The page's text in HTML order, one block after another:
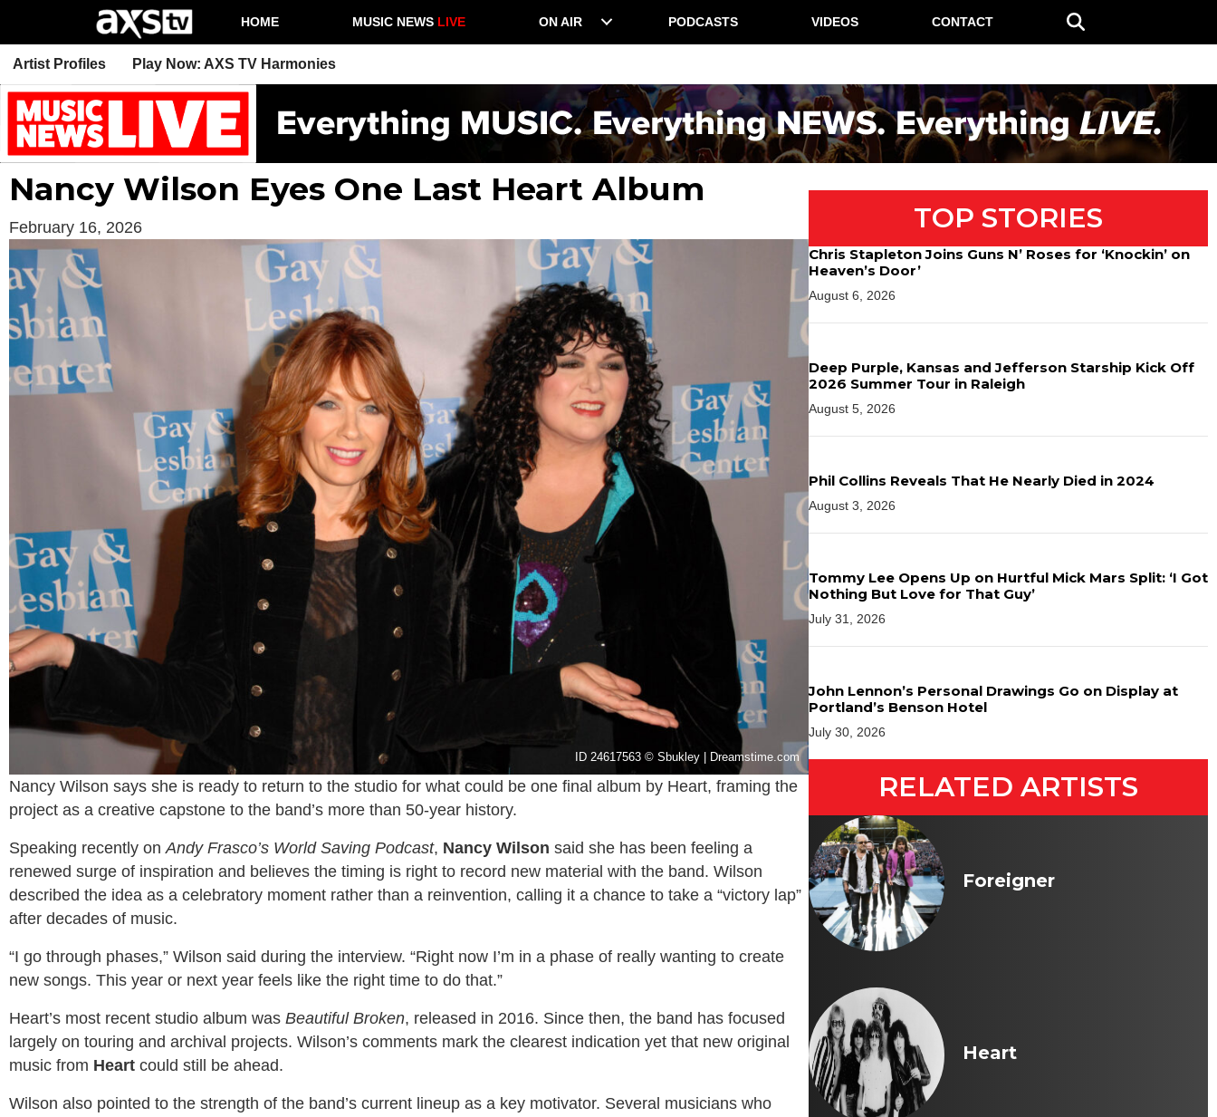
HOME MUSIC NEWS LIVE ON AIR PODCASTS VIDEOS CONTACT
Artist Profiles Play Now: AXS TV Harmonies
Nancy Wilson Eyes One Last Heart Album
February 16, 2026
ID 24617563 © Sbukley | Dreamstime.com
Nancy Wilson says she is ready to return to the studio for what could be one final album by Heart, framing the
project as a creative capstone to the band’s more than 50-year history.
Speaking recently onAndy Frasco’s World Saving Podcast, Nancy Wilson said she has been feeling a
renewed surge of inspiration and believes the timing is right to record new material with the band. Wilson
described the idea as a celebratory moment rather than a reinvention, calling it a chance to take a “victory lap”
after decades of music.
“I go through phases,” Wilson said during the interview. “Right now I’m in a phase of really wanting to create
new songs. This year or next year feels like the right time to do that.”
Heart’s most recent studio album was Beautiful Broken, released in 2016. Since then, the band has focused
largely on touring and archival projects. Wilson’s comments mark the clearest indication yet that new original
music from Heart could still be ahead.
Wilson also pointed to the strength of the band’s current lineup as a key motivator. Several musicians who
TOP STORIES
Chris Stapleton Joins Guns N’ Roses for ‘Knockin’ on
Heaven’s Door’
August 6, 2026
Deep Purple, Kansas and Jefferson Starship Kick Off
2026 Summer Tour in Raleigh
August 5, 2026
Phil Collins Reveals That He Nearly Died in 2024
August 3, 2026
Tommy Lee Opens Up on Hurtful Mick Mars Split: ‘I Got
Nothing But Love for That Guy’
July 31, 2026
John Lennon’s Personal Drawings Go on Display at
Portland’s Benson Hotel
July 30, 2026
RELATED ARTISTS
Foreigner
Heart